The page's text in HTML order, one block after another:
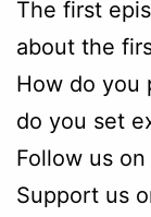
The first
about the
How do you
do you set
Follow us
Support us